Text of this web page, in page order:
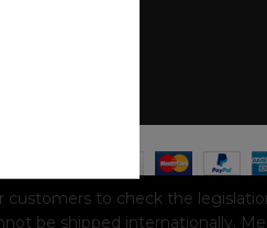
customers to check the
be shipped internationally.